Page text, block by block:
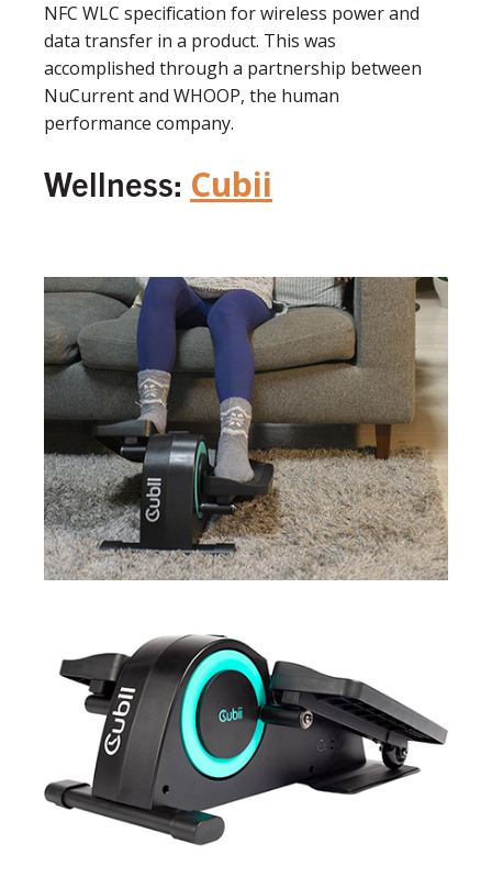
NFC WLC specification for wireless power and
data transfer in a product. This was
accomplished through a partnership between
NuCurrent and WHOOP, the human
performance company.
Wellness: Cubii